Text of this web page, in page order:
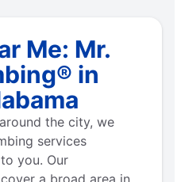
Me: Mr.
in
the city, we
services
you. Our
a broad area in